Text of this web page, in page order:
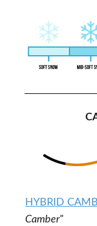
HYBRID
Camber"